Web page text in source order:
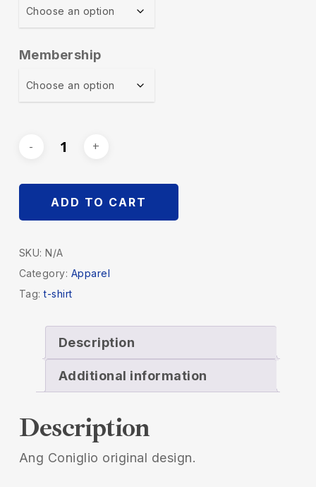
Membership
ADD TO CART
SKU:N/A
Category: Apparel
Tag:t-shirt
Description
Additional information
Description
Ang Coniglio original design.